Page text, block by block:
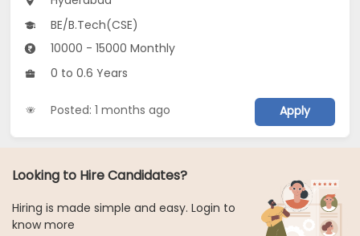
BE/B.Tech(CSE)
10000 - 15000 Monthly
0 to 0.6 Years
Posted: 1 months ago Apply
Looking to Hire Candidates?
Hiring is made simple and easy. Login to
know more